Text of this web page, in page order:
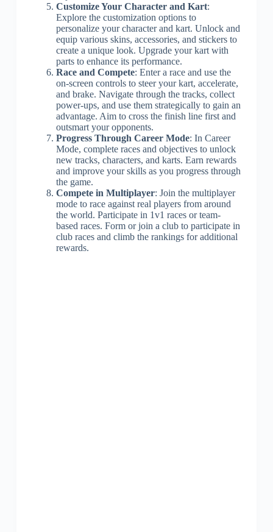
Customize Your Character and Kart:
Explore the customization options to
personalize your character and kart. Unlock and
equip various skins, accessories, and stickers to
create a unique look. Upgrade your kart with
parts to enhance its performance.
Race and Compete: Enter a race and use the
on-screen controls to steer your kart, accelerate,
and brake. Navigate through the tracks, collect
power-ups, and use them strategically to gain an
advantage. Aim to cross the finish line first and
outsmart your opponents.
Progress Through Career Mode: In Career
Mode, complete races and objectives to unlock
new tracks, characters, and karts. Earn rewards
and improve your skills as you progress through
the game.
Compete in Multiplayer: Join the multiplayer
mode to race against real players from around
the world. Participate in 1v1 races or team-
based races. Form or join a club to participate in
club races and climb the rankings for additional
rewards.